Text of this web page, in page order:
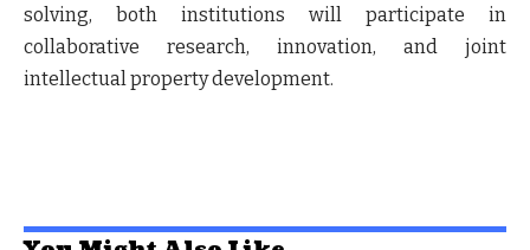
solving, both institutions will participate in
collaborative research, innovation, and joint
intellectual property development.